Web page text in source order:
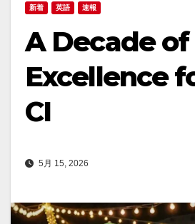
新着 英語 速報
A Decade of
Excellence
CI
5月 15, 2026